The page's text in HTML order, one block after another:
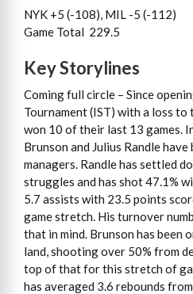
NYK +5 (-108), MIL -5 (-112)
Game Total 229.5
Key Storylines
Coming full circle – Since
Tournament (IST) with a loss to
won 10 of their last 13 games.
Brunson and Julius Randle
managers. Randle has settled
struggles and has shot 47.1%
5.7 assists with 23.5 points
game stretch. His turnover
that in mind. Brunson has been
land, shooting over 50% from
top of that for this stretch of
has averaged 3.6 rebounds